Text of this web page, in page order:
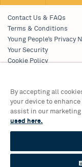
Contact Us & FAQs
Terms & Conditions
Young People’s Privacy
Your Security
Cookie Policy
Birmingham
Hurst Street, Southside
Birmingham, B5 4TB
Tickets & Information
Group Sales 0121 689
© 2026 Birmingham
By accepting all
your device to
assist in our
used here.